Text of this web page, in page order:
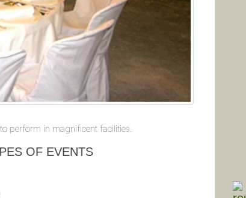
perform in magnificent facilities.
OF EVENTS